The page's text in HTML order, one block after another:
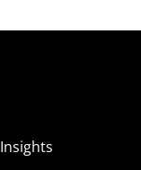
Insights